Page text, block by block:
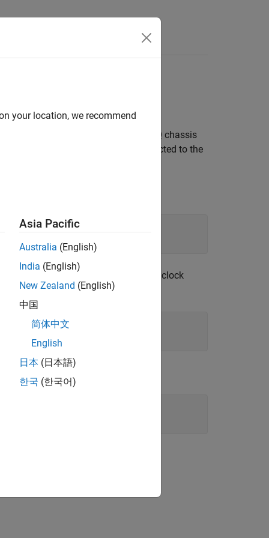
via Chassis PFI
clock provided at the CompactDAQ chassis
A digital signal is connected to the
scan rate to match the external clock
your location, we recommend
Asia Pacific
Australia (English)
India (English)
New Zealand (English)
中国
简体中文
English
日本 (日本語)
한국 (한국어)